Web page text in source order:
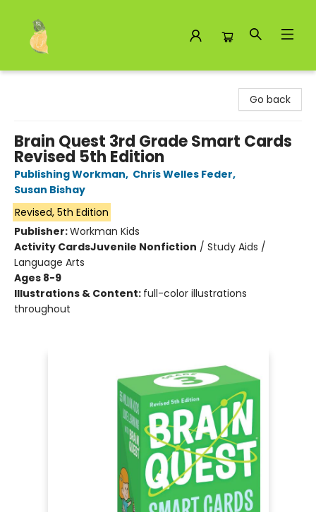
Go back
Brain Quest 3rd Grade Smart Cards
Revised 5th Edition
Publishing Workman, Chris Welles Feder,
Susan Bishay
Revised, 5th Edition
Publisher:Workman Kids
Activity CardsJuvenile Nonfiction / Study Aids /
Language Arts
Ages 8-9
Illustrations & Content: full-color illustrations
throughout